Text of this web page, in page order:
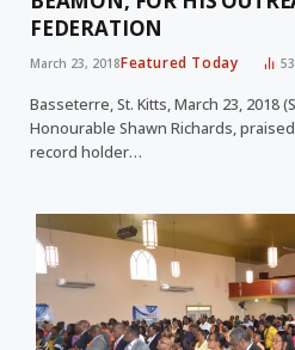
FEDERATION
March 23, 2018Featured Today
Basseterre, St. Kitts, March 23, 2018
Honourable Shawn Richards,
record holder…